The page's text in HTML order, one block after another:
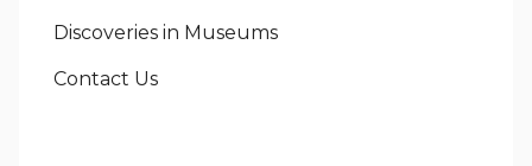
Discoveries in Museums
Contact Us